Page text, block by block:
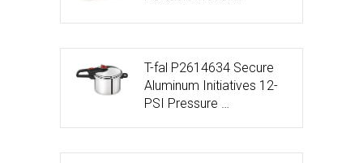
T-fal P2614634 Secure
Aluminum Initiatives 12-
PSI Pressure …